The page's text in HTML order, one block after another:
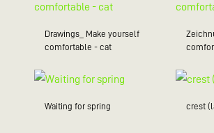
Drawings_ Make yourself
comfortable - cat
Waiting for spring crest